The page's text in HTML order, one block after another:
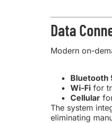
Data
Modern on-
Bluetooth
Wi-Fi for
Cellular
The system
eliminating